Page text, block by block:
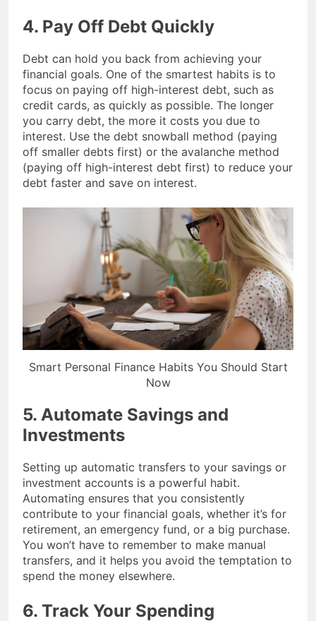
4. Pay Off Debt Quickly
Debt can hold you back from achieving your
financial goals. One of the smartest habits is to
focus on paying off high-interest debt, such as
credit cards, as quickly as possible. The longer
you carry debt, the more it costs you due to
interest. Use the debt snowball method (paying
off smaller debts first) or the avalanche method
(paying off high-interest debt first) to reduce your
debt faster and save on interest.
Smart Personal Finance Habits You Should Start
Now
5. Automate Savings and
Investments
Setting up automatic transfers to your savings or
investment accounts is a powerful habit.
Automating ensures that you consistently
contribute to your financial goals, whether it’s for
retirement, an emergency fund, or a big purchase.
You won’t have to remember to make manual
transfers, and it helps you avoid the temptation to
spend the money elsewhere.
6. Track Your Spending